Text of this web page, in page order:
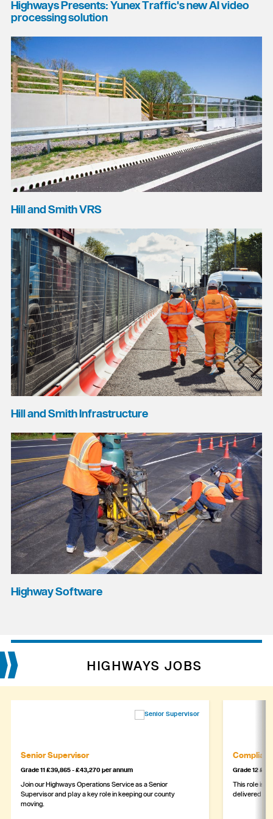
Highways Presents: Yunex Traffic's new AI video
processing solution
Hill and Smith VRS
Hill and Smith Infrastructure
Highway Software
HIGHWAYS JOBS
Senior Supervisor
Grade 11 £39,865 - £43,270 per annum
Join our Highways Operations Service as a Senior
Supervisor and play a key role in keeping our county
moving.
Grade 12
This role is
delivered